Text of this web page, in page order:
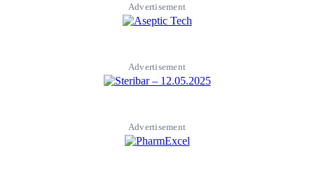
Advertisement
Advertisement
Advertisement